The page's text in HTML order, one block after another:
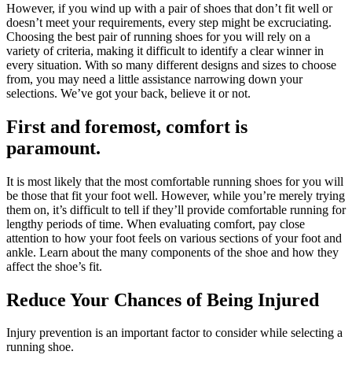
However, if you wind up with a pair of shoes that don’t fit well or
doesn’t meet your requirements, every step might be excruciating.
Choosing the best pair of running shoes for you will rely on a
variety of criteria, making it difficult to identify a clear winner in
every situation. With so many different designs and sizes to choose
from, you may need a little assistance narrowing down your
selections. We’ve got your back, believe it or not.
First and foremost, comfort is
paramount.
It is most likely that the most comfortable running shoes for you will
be those that fit your foot well. However, while you’re merely trying
them on, it’s difficult to tell if they’ll provide comfortable running for
lengthy periods of time. When evaluating comfort, pay close
attention to how your foot feels on various sections of your foot and
ankle. Learn about the many components of the shoe and how they
affect the shoe’s fit.
Reduce Your Chances of Being Injured
Injury prevention is an important factor to consider while selecting a
running shoe.